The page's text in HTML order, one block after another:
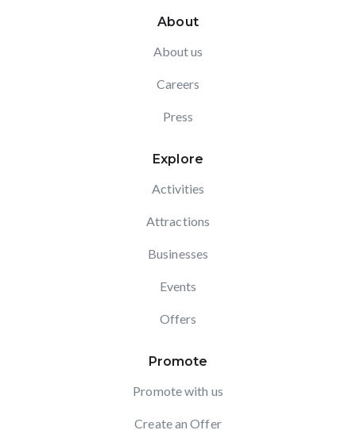
About
About us
Careers
Press
Explore
Activities
Attractions
Businesses
Events
Offers
Promote
Promote with us
Create an Offer